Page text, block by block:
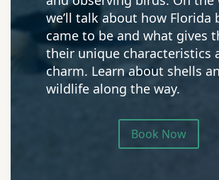
we’ll talk about how Florida
came to be and what gives
their unique characteristics
charm. Learn about shells
wildlife along the way.
Book Now